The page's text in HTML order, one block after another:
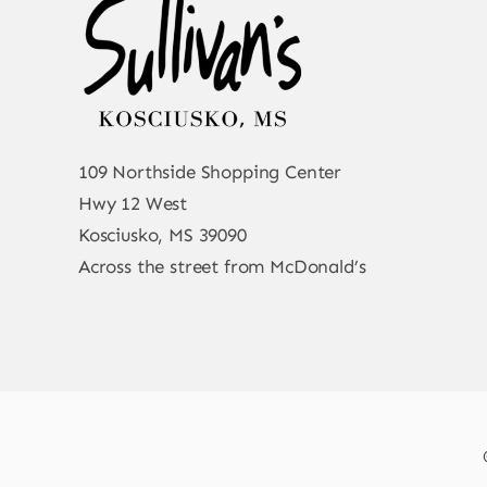
109 Northside Shopping Center
Hwy 12 West
Kosciusko, MS 39090
Across the street from McDonald’s